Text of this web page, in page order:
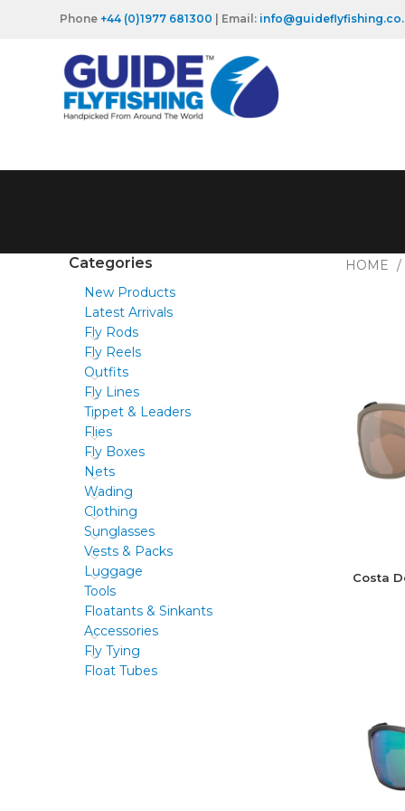
Phone +44 (0)1977 681300 | Email:
Categories
New Products
Latest Arrivals
Fly Rods
Fly Reels
Outfits
Fly Lines
Tippet & Leaders
Flies
Fly Boxes
Nets
Wading
Clothing
Sunglasses
Vests & Packs
Luggage
Tools
Floatants & Sinkants
Accessories
Fly Tying
Float Tubes
HOME
Costa